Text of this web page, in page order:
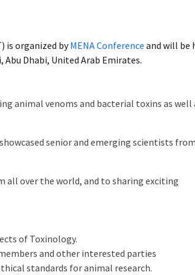
is organized byMENA Conference and will be
Abu Dhabi, United Arab Emirates.
animal venoms and bacterial toxins as well
senior and emerging scientists from
over the world, and to sharing exciting
of Toxinology.
and other interested parties
standards for animal research.